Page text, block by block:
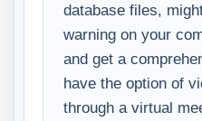
database files,
warning on your
and get a
have the option of
through a virtual